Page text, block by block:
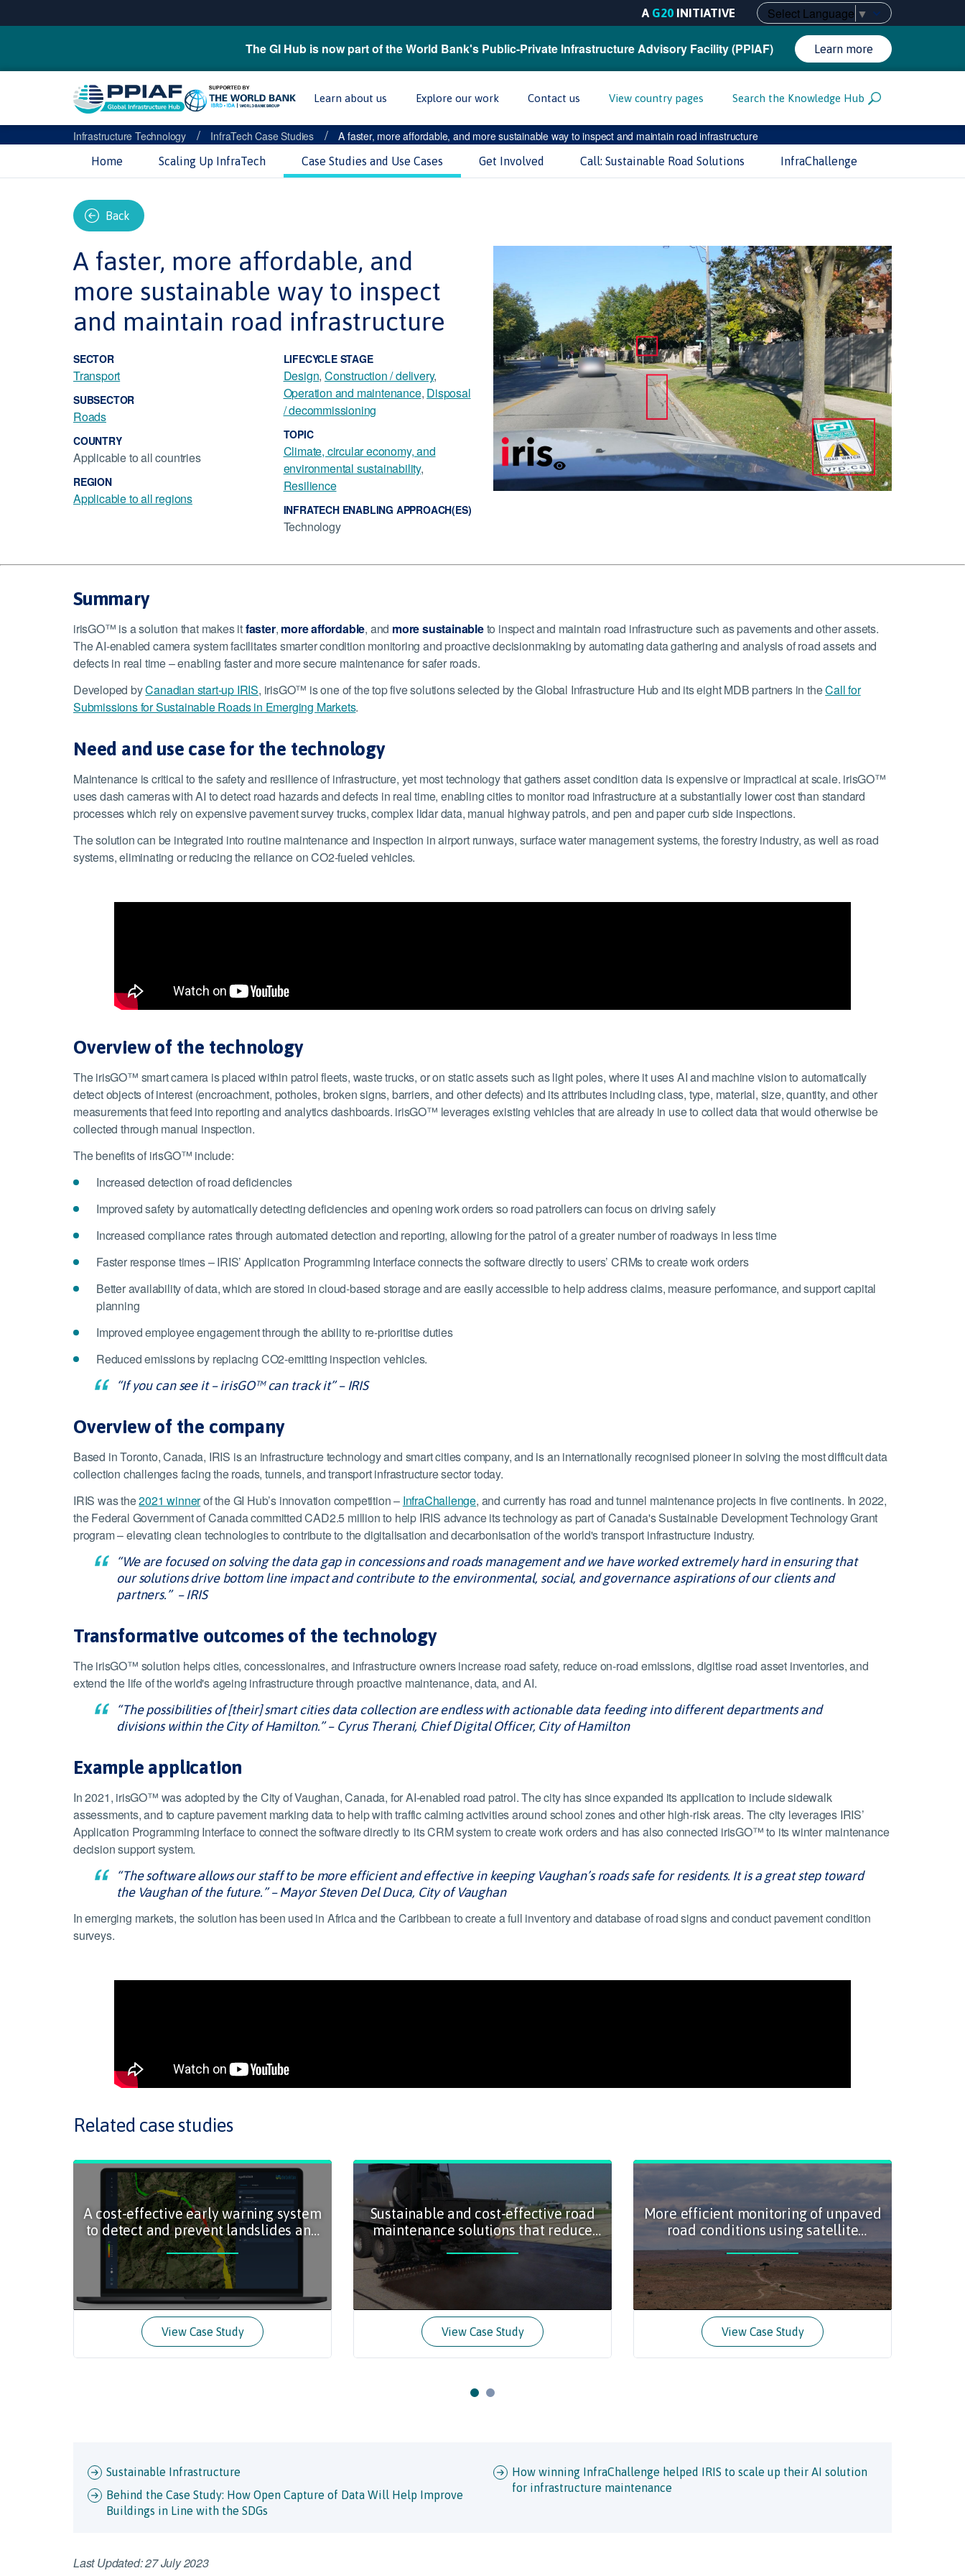
Select Language ▼
A G20 INITIATIVE
The GI Hub is now part of the World Bank's Public-Private Infrastructure Advisory Facility (PPIAF) Learn more
Learn about us Explore our work Contact us View country pages Search the Knowledge Hub
Infrastructure Technology / InfraTech Case Studies / A faster, more affordable, and more sustainable way to inspect and maintain road infrastructure
Home Scaling Up InfraTech Case Studies and Use Cases Get Involved Call: Sustainable Road Solutions InfraChallenge
Back
A faster, more affordable, and
more sustainable way to inspect
and maintain road infrastructure
SECTOR
Transport
SUBSECTOR
Roads
COUNTRY
Applicable to all countries
REGION
Applicable to all regions
LIFECYCLE STAGE
Design, Construction / delivery,
Operation and maintenance, Disposal
/ decommissioning
TOPIC
Climate, circular economy, and
environmental sustainability,
Resilience
INFRATECH ENABLING APPROACH(ES)
Technology
Summary
irisGO™ is a solution that makes itfaster, more affordable, and more sustainableto inspect and maintain road infrastructure such as pavements and other assets.
The AI-enabled camera system facilitates smarter condition monitoring and proactive decisionmaking by automating data gathering and analysis of road assets and
defects in real time – enabling faster and more secure maintenance for safer roads.
Developed byCanadian start-up IRIS, irisGO™ is one of the top five solutions selected by the Global Infrastructure Hub and its eight MDB partners in theCall for
Submissions for Sustainable Roads in Emerging Markets.
Need and use case for the technology
Maintenance is critical to the safety and resilience of infrastructure, yet most technology that gathers asset condition data is expensive or impractical at scale. irisGO™
uses dash cameras with AI to detect road hazards and defects in real time, enabling cities to monitor road infrastructure at a substantially lower cost than standard
processes which rely on expensive pavement survey trucks, complex lidar data, manual highway patrols, and pen and paper curb side inspections.
The solution can be integrated into routine maintenance and inspection in airport runways, surface water management systems, the forestry industry, as well as road
systems, eliminating or reducing the reliance on CO2-fueled vehicles.
Overview of the technology
The irisGO™ smart camera is placed within patrol fleets, waste trucks, or on static assets such as light poles, where it uses AI and machine vision to automatically
detect objects of interest (encroachment, potholes, broken signs, barriers, and other defects) and its attributes including class, type, material, size, quantity, and other
measurements that feed into reporting and analytics dashboards. irisGO™ leverages existing vehicles that are already in use to collect data that would otherwise be
collected through manual inspection.
The benefits of irisGO™ include:
Increased detection of road deficiencies
Improved safety by automatically detecting deficiencies and opening work orders so road patrollers can focus on driving safely
Increased compliance rates through automated detection and reporting, allowing for the patrol of a greater number of roadways in less time
Faster response times – IRIS’ Application Programming Interface connects the software directly to users’ CRMs to create work orders
Better availability of data, which are stored in cloud-based storage and are easily accessible to help address claims, measure performance, and support capital
planning
Improved employee engagement through the ability to re-prioritise duties
Reduced emissions by replacing CO2-emitting inspection vehicles.
“If you can see it – irisGO™ can track it” – IRIS
Overview of the company
Based in Toronto, Canada, IRIS is an infrastructure technology and smart cities company, and is an internationally recognised pioneer in solving the most difficult data
collection challenges facing the roads, tunnels, and transport infrastructure sector today.
IRIS was the2021 winnerof the GI Hub’s innovation competition – InfraChallenge, and currently has road and tunnel maintenance projects in five continents. In 2022,
the Federal Government of Canada committed CAD2.5 million to help IRIS advance its technology as part of Canada's Sustainable Development Technology Grant
program – elevating clean technologies to contribute to the digitalisation and decarbonisation of the world's transport infrastructure industry.
“We are focused on solving the data gap in concessions and roads management and we have worked extremely hard in ensuring that
our solutions drive bottom line impact and contribute to the environmental, social, and governance aspirations of our clients and
partners.” – IRIS
Transformative outcomes of the technology
The irisGO™ solution helps cities, concessionaires, and infrastructure owners increase road safety, reduce on-road emissions, digitise road asset inventories, and
extend the life of the world's ageing infrastructure through proactive maintenance, data, and AI.
“The possibilities of [their] smart cities data collection are endless with actionable data feeding into different departments and
divisions within the City of Hamilton.” – Cyrus Therani, Chief Digital Officer, City of Hamilton
Example application
In 2021, irisGO™ was adopted by the City of Vaughan, Canada, for AI-enabled road patrol. The city has since expanded its application to include sidewalk
assessments, and to capture pavement marking data to help with traffic calming activities around school zones and other high-risk areas. The city leverages IRIS’
Application Programming Interface to connect the software directly to its CRM system to create work orders and has also connected irisGO™ to its winter maintenance
decision support system.
“The software allows our staff to be more efficient and effective in keeping Vaughan’s roads safe for residents. It is a great step toward
the Vaughan of the future.” – Mayor Steven Del Duca, City of Vaughan
In emerging markets, the solution has been used in Africa and the Caribbean to create a full inventory and database of road signs and conduct pavement condition
surveys.
Related case studies
A cost-effective early warning system
to detect and prevent landslides and
slope incidents
View Case Study
Sustainable and cost-effective road
maintenance solutions that reduce
emissions and prolong road lifespans
View Case Study
More efficient monitoring of unpaved
road conditions using satellite
imagery and artificial intelligence
View Case Study
Sustainable Infrastructure
Behind the Case Study: How Open Capture of Data Will Help Improve
Buildings in Line with the SDGs
How winning InfraChallenge helped IRIS to scale up their AI solution
for infrastructure maintenance
Last Updated: 27 July 2023